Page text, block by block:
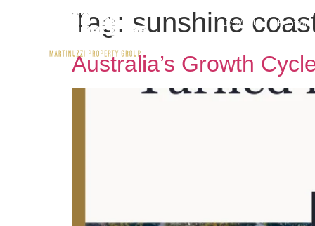
Buy With Us Rent with
Tag: sunshine
Australia’s Growth